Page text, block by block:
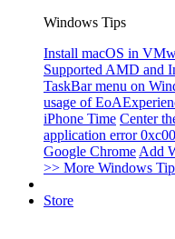
Windows Tips
Install macOS in
Supported AMD and
TaskBar menu on
usage of
iPhone Time Center
application error
Google Chrome Add
>> More Windows
Store